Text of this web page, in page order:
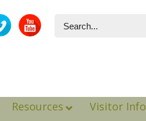
Resources Visitor Info